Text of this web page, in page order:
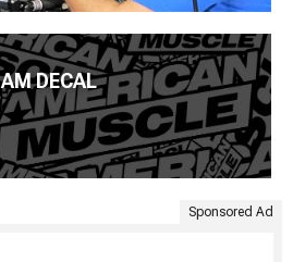
AM DECAL
Sponsored Ad